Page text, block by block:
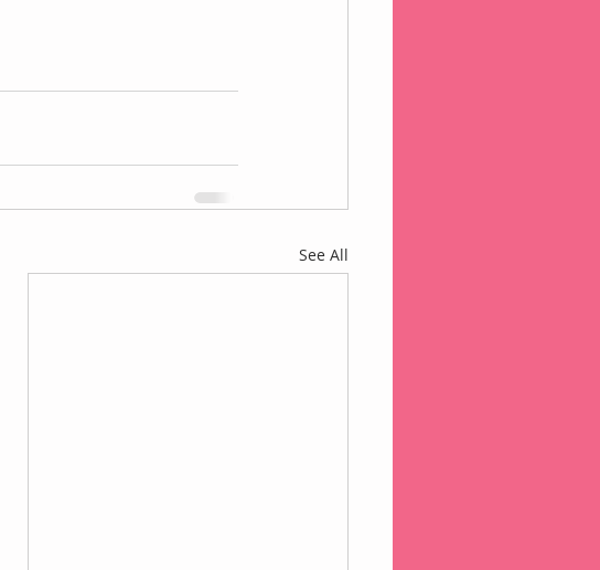
See All